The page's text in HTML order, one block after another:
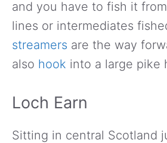
and you have to fish it
lines or intermediates
streamers are the way
also hook into a large pike
Loch Earn
Sitting in central Scotland